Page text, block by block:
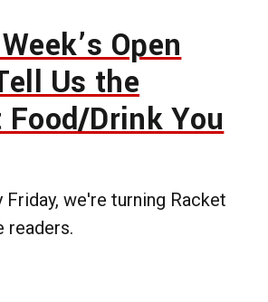
Open
Us the
Food/Drink You
we're turning Racket
readers.